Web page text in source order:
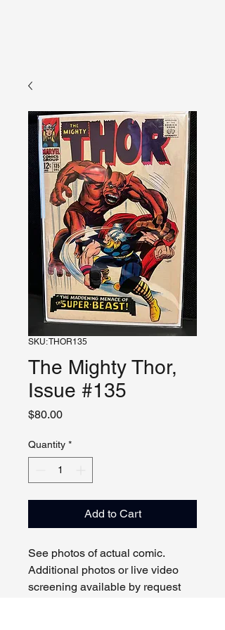
SKU: THOR135
The Mighty Thor,
Issue #135
$80.00Price
Quantity *
Add to Cart
See photos of actual comic.
Additional photos or live video
screening available by request